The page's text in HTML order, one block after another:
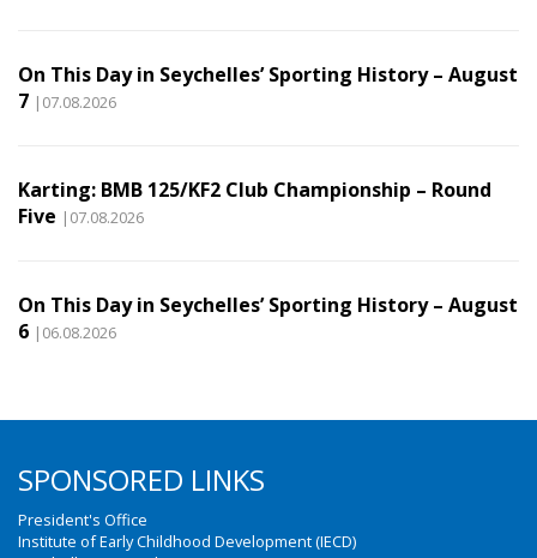
On This Day in Seychelles’ Sporting History – August
7 |07.08.2026
Karting: BMB 125/KF2 Club Championship – Round
Five |07.08.2026
On This Day in Seychelles’ Sporting History – August
6 |06.08.2026
SPONSORED LINKS
President's Office
Institute of Early Childhood Development (IECD)